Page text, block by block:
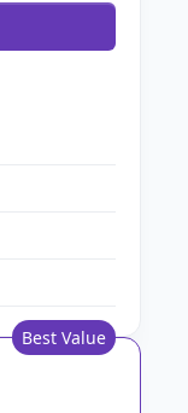
Best Value